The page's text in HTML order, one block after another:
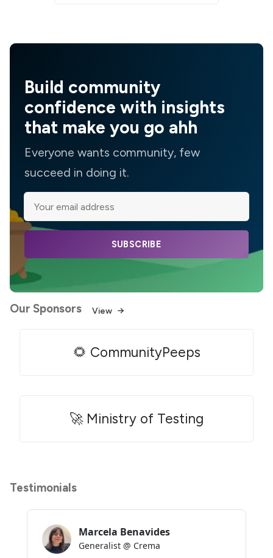
Build community
confidence with insights
that make you go ahh
Everyone wants community, few
succeed in doing it.
SUBSCRIBE
Our Sponsors View
🌻 CommunityPeeps
🚀 Ministry of Testing
Testimonials